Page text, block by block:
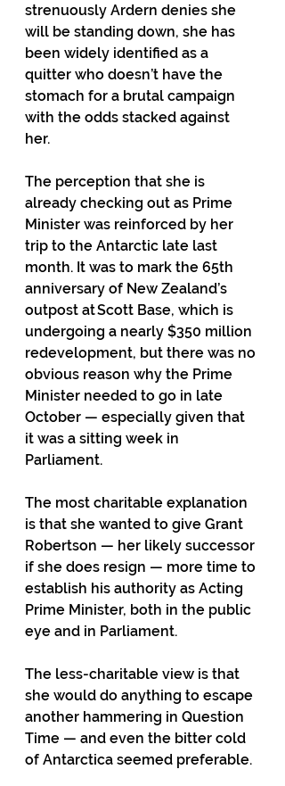
strenuously Ardern denies she
will be standing down, she has
been widely identified as a
quitter who doesn’t have the
stomach for a brutal campaign
with the odds stacked against
her.
The perception that she is
already checking out as Prime
Minister was reinforced by her
trip to the Antarctic late last
month. It was to mark the 65th
anniversary of New Zealand’s
outpost at Scott Base, which is
undergoing a nearly $350 million
redevelopment, but there was no
obvious reason why the Prime
Minister needed to go in late
October — especially given that
it was a sitting week in
Parliament.
The most charitable explanation
is that she wanted to give Grant
Robertson — her likely successor
if she does resign — more time to
establish his authority as Acting
Prime Minister, both in the public
eye and in Parliament.
The less-charitable view is that
she would do anything to escape
another hammering in Question
Time — and even the bitter cold
of Antarctica seemed preferable.